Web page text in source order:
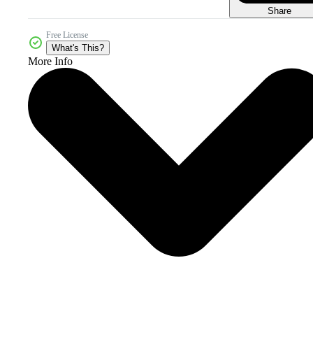
Share
Free License
What's This?
More Info